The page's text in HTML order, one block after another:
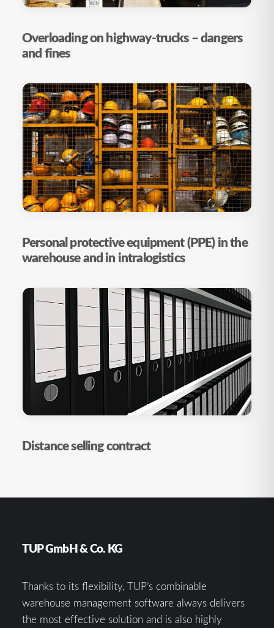
Overloading on highway-trucks – dangers
and fines
Personal protective equipment (PPE) in the
warehouse and in intralogistics
Distance selling contract
TUP GmbH & Co. KG
Thanks to its flexibility, TUP’s combinable
warehouse management software always delivers
the most effective solution and is also highly